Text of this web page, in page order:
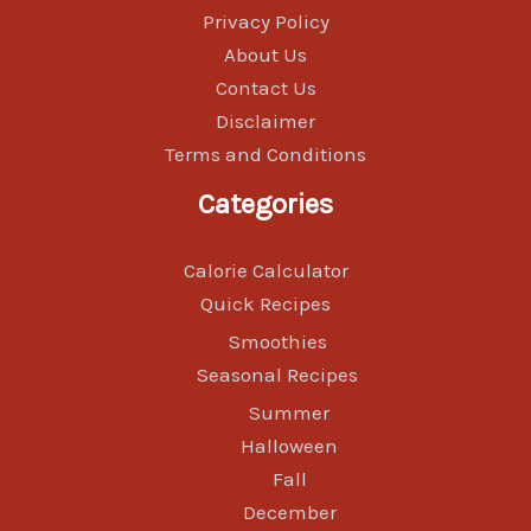
Privacy Policy
About Us
Contact Us
Disclaimer
Terms and Conditions
Categories
Calorie Calculator
Quick Recipes
Smoothies
Seasonal Recipes
Summer
Halloween
Fall
December